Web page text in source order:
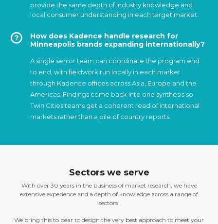
provide the same depth of industry knowledge and
local consumer understanding in each target market.
How does Kadence handle research for
Minneapolis brands expanding internationally?
A single senior team can coordinate the program end
to end, with fieldwork run locally in each market
through Kadence offices across Asia, Europe and the
Americas. Findings come back into one synthesis so
Twin Cities teams get a coherent read of international
markets rather than a pile of country reports.
Sectors we serve
With over 30 years in the business of market research, we have
extensive experience and a depth of knowledge across a range of
sectors.
We bring this to bear to design the very best approach to meet your